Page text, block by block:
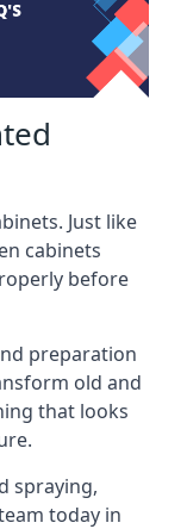
Just like
cabinets
before
preparation
old and
that looks
spraying,
today in